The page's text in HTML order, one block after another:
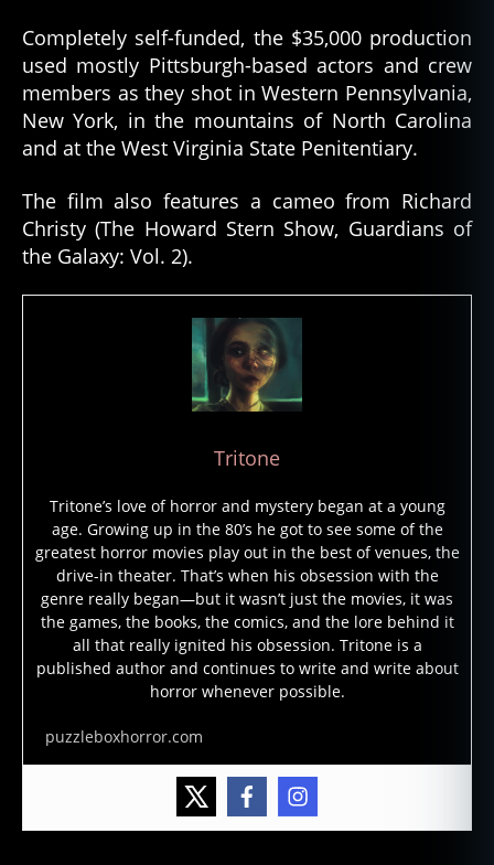
Completely self-funded, the $35,000 production
used mostly Pittsburgh-based actors and crew
members as they shot in Western Pennsylvania,
New York, in the mountains of North Carolina
and at the West Virginia State Penitentiary.
The film also features a cameo from Richard
Christy (The Howard Stern Show, Guardians of
the Galaxy: Vol. 2).
Tritone
Tritone’s love of horror and mystery began at a young
age. Growing up in the 80’s he got to see some of the
greatest horror movies play out in the best of venues, the
drive-in theater. That’s when his obsession with the
genre really began—but it wasn’t just the movies, it was
the games, the books, the comics, and the lore behind it
all that really ignited his obsession. Tritone is a
published author and continues to write and write about
horror whenever possible.
puzzleboxhorror.com